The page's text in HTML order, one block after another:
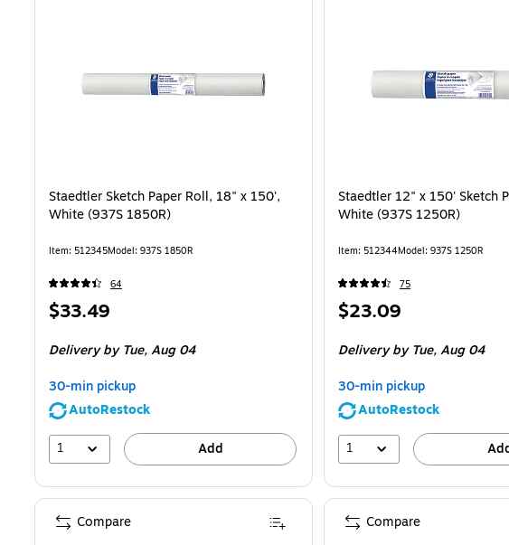
Staedtler Sketch Paper Roll, 18" x 150',
White (937S 1850R)
Item: 512345Model: 937S 1850R
64
Price
$33.49
Delivery by Tue,Aug 04
30-min pickup
AutoRestock
1
Add
Staedtler 12" x 150' Sketch
White (937S 1250R)
Item: 512344Model: 937S 1250R
75
Price
$23.09
Delivery by Tue,Aug 04
30-min pickup
AutoRestock
1
Compare Compare